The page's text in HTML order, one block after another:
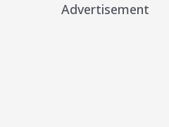
Advertisement